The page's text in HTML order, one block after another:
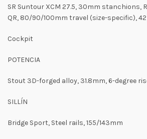
SR Suntour XCM 27.5, 30mm stanchions,
QR, 80/90/100mm travel (size-specific),
Cockpit
POTENCIA
Stout 3D-forged alloy, 31.8mm, 6-degree
SILLÍN
Bridge Sport, Steel rails, 155/143mm